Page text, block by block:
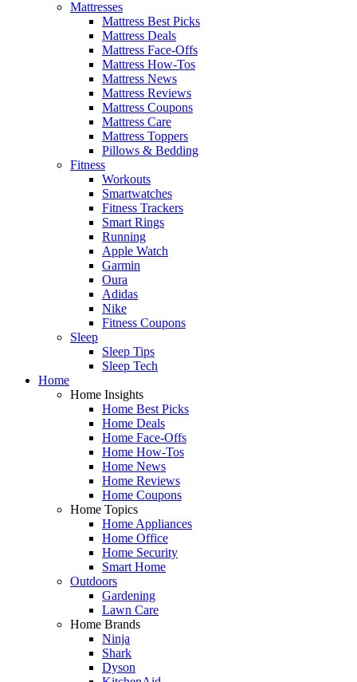
Mattresses
Mattress Best Picks
Mattress Deals
Mattress Face-Offs
Mattress How-Tos
Mattress News
Mattress Reviews
Mattress Coupons
Mattress Care
Mattress Toppers
Pillows & Bedding
Fitness
Workouts
Smartwatches
Fitness Trackers
Smart Rings
Running
Apple Watch
Garmin
Oura
Adidas
Nike
Fitness Coupons
Sleep
Sleep Tips
Sleep Tech
Home
Home Insights
Home Best Picks
Home Deals
Home Face-Offs
Home How-Tos
Home News
Home Reviews
Home Coupons
Home Topics
Home Appliances
Home Office
Home Security
Smart Home
Outdoors
Gardening
Lawn Care
Home Brands
Ninja
Shark
Dyson